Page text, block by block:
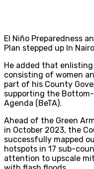
El Niño Preparedness
Plan stepped up In
He added that
consisting of women
part of his County
supporting the
Agenda (BeTA).
Ahead of the Green
in October 2023, the
successfully mapped
hotspots in 17 sub-
attention to upscale